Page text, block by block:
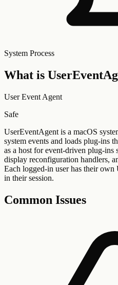
System Process
What is
User Event Agent
Safe
UserEventAgent is a macOS
system events and loads plug-ins
as a host for event-driven plug-ins
display reconfiguration handlers,
Each logged-in user has their
in their session.
Common Issues